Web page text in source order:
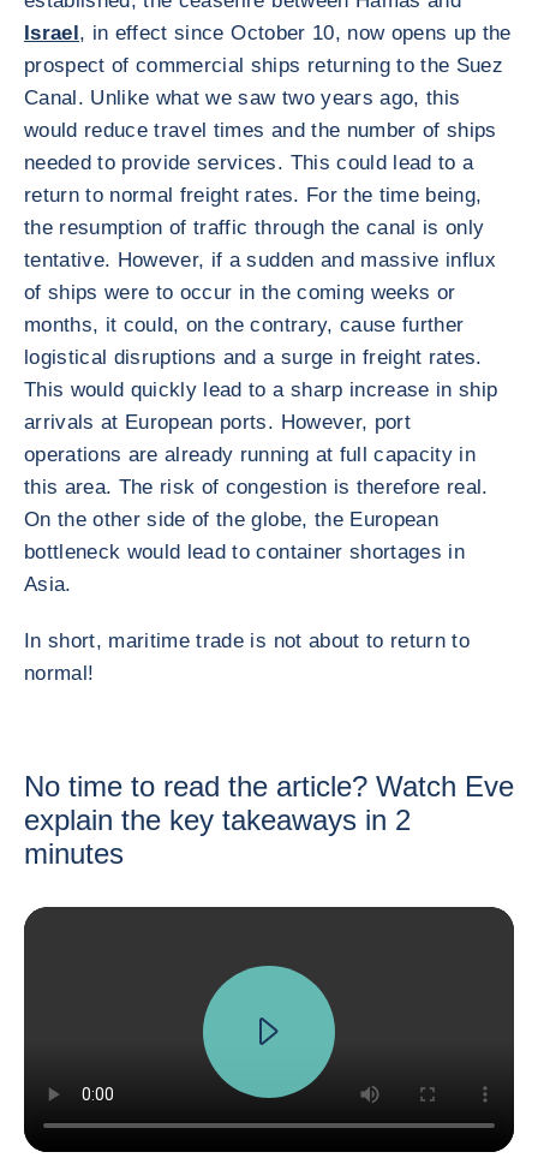
Israel, in effect since October 10, now opens up the
prospect of commercial ships returning to the Suez
Canal. Unlike what we saw two years ago, this
would reduce travel times and the number of ships
needed to provide services. This could lead to a
return to normal freight rates. For the time being,
the resumption of traffic through the canal is only
tentative. However, if a sudden and massive influx
of ships were to occur in the coming weeks or
months, it could, on the contrary, cause further
logistical disruptions and a surge in freight rates.
This would quickly lead to a sharp increase in ship
arrivals at European ports. However, port
operations are already running at full capacity in
this area. The risk of congestion is therefore real.
On the other side of the globe, the European
bottleneck would lead to container shortages in
Asia.
In short, maritime trade is not about to return to
normal!
No time to read the article? Watch Eve
explain the key takeaways in 2
minutes